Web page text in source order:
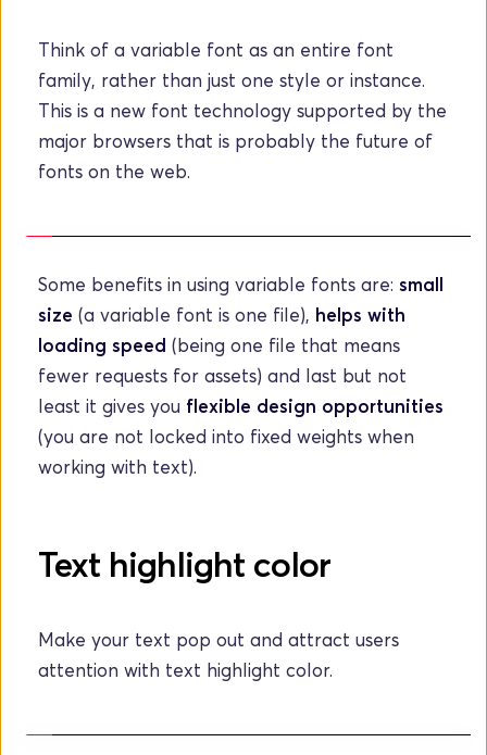
Think of a variable font as an entire font
family, rather than just one style or instance.
This is a new font technology supported by the
major browsers that is probably the future of
fonts on the web.
Some benefits in using variable fonts are: small
size (a variable font is one file), helps with
loading speed (being one file that means
fewer requests for assets) and last but not
least it gives you flexible design opportunities
(you are not locked into fixed weights when
working with text).
Text highlight color
Make your text pop out and attract users
attention with text highlight color.